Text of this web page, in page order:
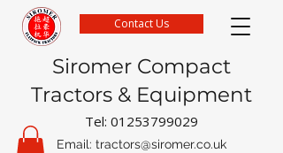
Siromer Compact
Tractors & Equipment
Tel: 01253799029
Email: tractors@siromer.co.uk
Contact Us